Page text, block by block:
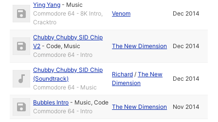
Ying Yang - Music
Commodore 64 - 8K Intro,
Cracktro
Venom Dec 2014
Chubby Chubby SID Chip
V2 -Code, Music
Commodore 64 - Intro
The New Dimension Dec 2014
Chubby Chubby SID Chip
(Soundtrack)
Commodore 64 - Music
Richard /The New
Dimension
Dec 2014
Bubbles Intro - Music,Code
Commodore 64 - Intro
The New Dimension Nov 2014